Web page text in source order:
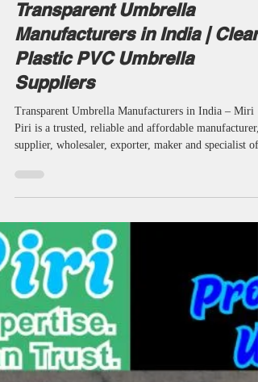
taketents
Jun 7
16 min read
Corporate Branding
Transparent Umbrella
Manufacturers in India | Clear
Plastic PVC Umbrella
Suppliers
Transparent Umbrella Manufacturers in India – Miri
Piri is a trusted, reliable and affordable manufacturer,
supplier, wholesaler, exporter, maker and specialist of
premium clear plastic PVC umbrellas, transparent
umbrellas, clear bubble umbrellas, foldable
umbrellas and promotional rain umbrellas with 22+
Years of Expertise, ISO Certified, MSME Registered,
Pan India supply and worldwide delivery for fashion,
branding and commercial use.